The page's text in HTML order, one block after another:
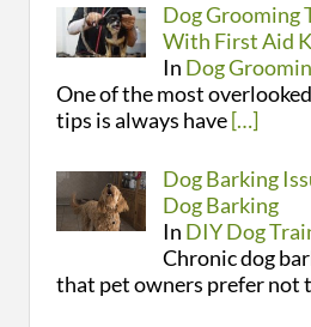
Dog Grooming
With First Aid
In Dog
One of the most
tips is always have[…]
Dog Barking
Dog Barking
In DIY Dog
Chronic dog
that pet owners prefer not